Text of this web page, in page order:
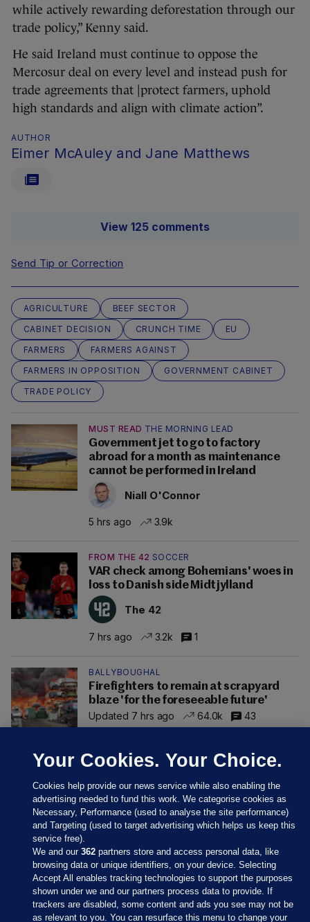
while actively rewarding deforestation through our
trade policy,” Kenny said.
He said Ireland must continue to oppose the
Mercosur deal on every level and instead push for
trade agreements that |protect farmers, uphold
high standards and align with climate action”.
AUTHOR
Eimer McAuley and Jane Matthews
View 125 comments
Send Tip or Correction
AGRICULTURE
BEEF SECTOR
CABINET DECISION
CRUNCH TIME
EU
FARMERS
FARMERS AGAINST
FARMERS IN OPPOSITION
GOVERNMENT CABINET
TRADE POLICY
MUST READ THE MORNING LEAD
Government jet to go to factory
abroad for a month as maintenance
cannot be performed in Ireland
Niall O'Connor
5 hrs ago 3.9k
FROM THE 42 SOCCER
VAR check among Bohemians' woes in
loss to Danish side Midtjylland
The 42
7 hrs ago 3.2k 1
BALLYBOUGHAL
Firefighters to remain at scrapyard
blaze 'for the foreseeable future'
Updated 7 hrs ago
64.0k 43
Sections
Your Cookies. Your Choice.
Cookies help provide our news service while also enabling the
advertising needed to fund this work. We categorise cookies as
Necessary, Performance (used to analyse the site performance)
and Targeting (used to target advertising which helps us keep this
service free).
We and our362 partners store and access personal data, like
browsing data or unique identifiers, on your device. Selecting
Accept All enables tracking technologies to support the purposes
shown under we and our partners process data to provide. If
trackers are disabled, some content and ads you see may not be
as relevant to you. You can resurface this menu to change your